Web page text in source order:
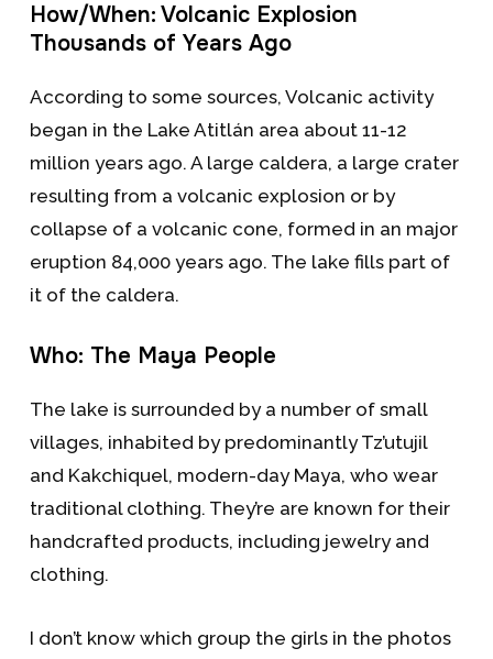
How/When: Volcanic Explosion
Thousands of Years Ago
According to some sources, Volcanic activity
began in the Lake Atitlán area about 11-12
million years ago. A large caldera, a large crater
resulting from a volcanic explosion or by
collapse of a volcanic cone, formed in an major
eruption 84,000 years ago. The lake fills part of
it of the caldera.
Who: The Maya People
The lake is surrounded by a number of small
villages, inhabited by predominantly Tz’utujil
and Kakchiquel, modern-day Maya, who wear
traditional clothing. They’re are known for their
handcrafted products, including jewelry and
clothing.
I don’t know which group the girls in the photos